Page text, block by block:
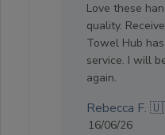
Love these
quality.
Towel Hub
service. I will
again.
Rebecca F.
Published
16/06/26